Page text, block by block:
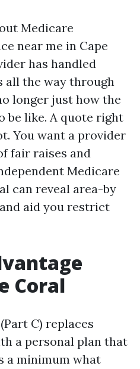
Medicare
near me in Cape
has handled
all the way through
longer just how the
be like. A quote right
You want a provider
fair raises and
Medicare
can reveal area-by
aid you restrict
Coral
C) replaces
a personal plan that
a minimum what